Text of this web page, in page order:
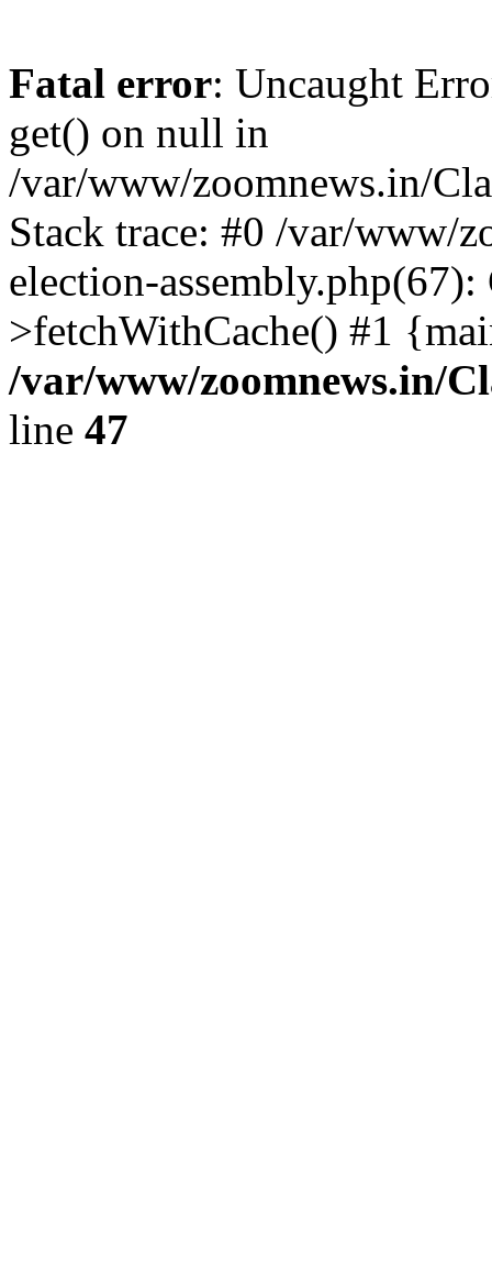
Fatal error: Uncaught
get() on null in
/var/www/zoomnews.in/
Stack trace: #0 /var/www/
election-
>fetchWithCache() #1
/var/www/zoomnews.in/
line 47